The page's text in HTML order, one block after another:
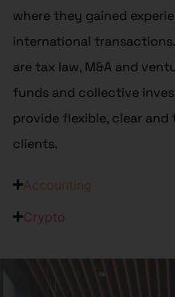
where they gained
international
are tax law, M&A and
funds and collective
provide flexible, clear
clients.
Accounting
Crypto